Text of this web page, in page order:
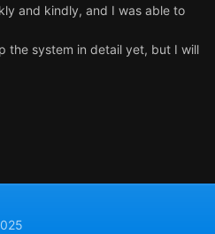
and kindly, and I was able to
the system in detail yet, but I will